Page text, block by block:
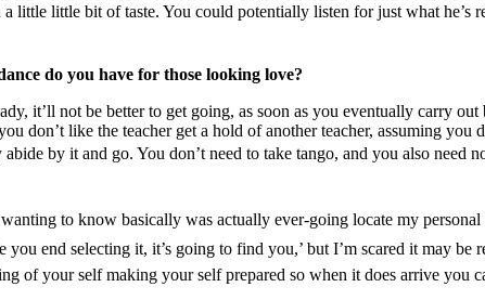
little little bit of taste. You could potentially listen for just what
do you have for those looking love?
it’ll not be better to get going, as soon as you eventually carry
don’t like the teacher get a hold of another teacher, assuming you
by it and go. You don’t need to take tango, and you also need
to know basically was actually ever-going locate my
end selecting it, it’s going to find you,’ but I’m scared it may
of your self making your self prepared so when it does arrive you